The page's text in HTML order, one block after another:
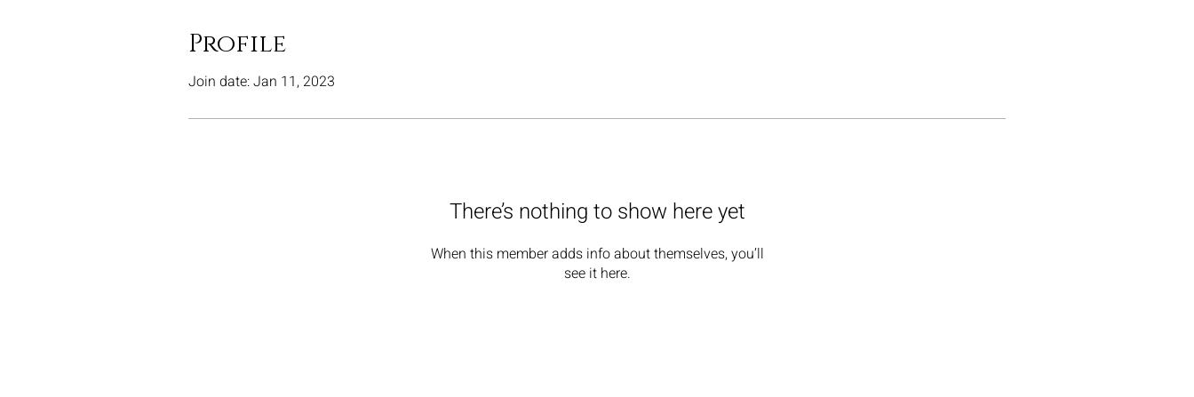
Profile
Join date: Jan 11, 2023
There’s nothing to show here yet
When this member adds info about themselves, you’ll
see it here.